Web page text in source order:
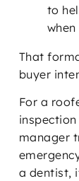
to
That
buyer
For a
manager
a dentist,